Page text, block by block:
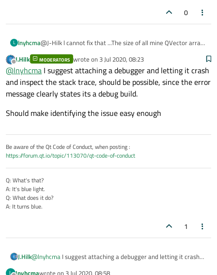
0
L lnyhcma@J-Hilk l cannot fix that ...The size of all mine QVector arrays
like
for (int i=0; i<QVec.size(); i++) .
Offline
J.Hilk MODERATORS wrote on 3 Jul 2020, 08:23
last edited by
@lnyhcma I suggest attaching a debugger and letting it crash
and inspect the stack trace, should be possible, since the error
message clearly states its a debug build.
Should make identifying the issue easy enough
Be aware of the Qt Code of Conduct, when posting :
https://forum.qt.io/topic/113070/qt-code-of-conduct
Q: What's that?
A: It's blue light.
Q: What does it do?
A: It turns blue.
1
J.Hilk@lnyhcma I suggest attaching a debugger and letting it crash
L lnyhcmawrote on 3 Jul 2020, 08:58